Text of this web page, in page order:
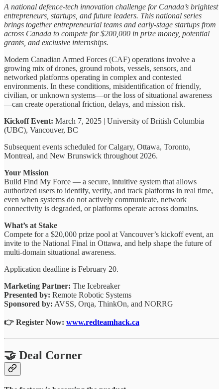
A national defence-tech innovation challenge for Canada’s brightest
entrepreneurs, startups, and future leaders. This national series
brings together entrepreneurial teams and early-stage startups from
across Canada to compete for $200,000 in prize money, potential
grants, and exclusive internships.
Modern Canadian Armed Forces (CAF) operations involve a
growing mix of drones, ground robots, vessels, sensors, and
networked platforms operating in complex and contested
environments. In these conditions, misidentification of friendly,
civilian, or unknown systems—or the loss of situational awareness
—can create operational friction, delays, and mission risk.
Kickoff Event: March 7, 2025 | University of British Columbia
(UBC), Vancouver, BC
Subsequent events scheduled for Calgary, Ottawa, Toronto,
Montreal, and New Brunswick throughout 2026.
Your Mission
Build Find My Force — a secure, intuitive system that allows
authorized users to identify, verify, and track platforms in real time,
even when systems do not actively communicate, network
connectivity is degraded, or platforms operate across domains.
What’s at Stake
Compete for a $20,000 prize pool at Vancouver’s kickoff event, an
invite to the National Final in Ottawa, and help shape the future of
multi-domain situational awareness.
Application deadline is February 20.
Marketing Partner: The Icebreaker
Presented by: Remote Robotic Systems
Sponsored by: AVSS, Orqa, ThinkOn, and NORRG
👉 Register Now: www.redteamhack.ca
🤝 Deal Corner